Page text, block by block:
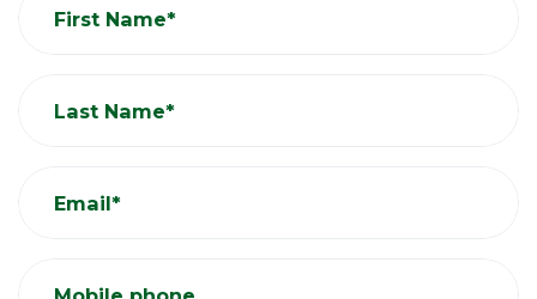
First Name*
Last Name*
Email*